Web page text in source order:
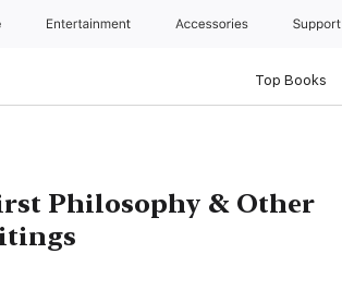
Entertainment Accessories Support
Top Books
Philosophy & Other